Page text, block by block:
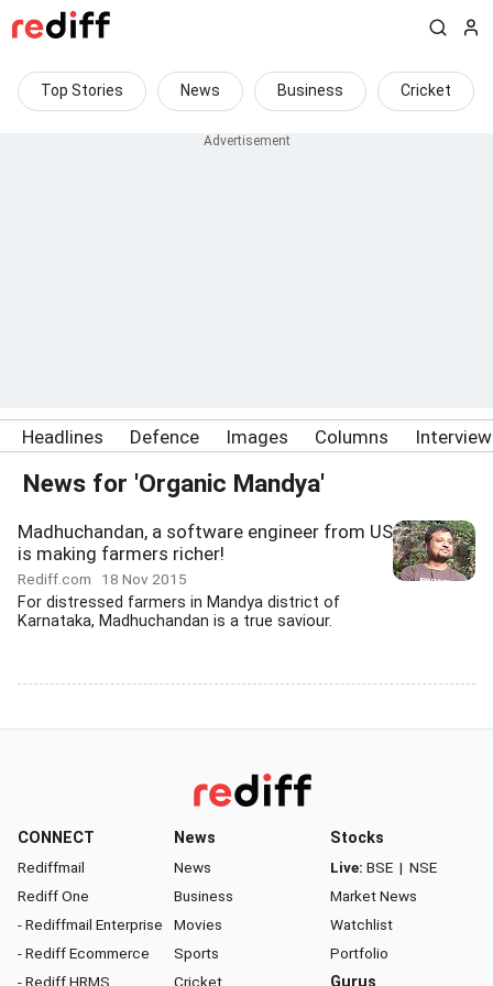
Top Stories News Business Cricket
Headlines Defence Images Columns
News for 'Organic Mandya'
Madhuchandan, a software engineer from US
is making farmers richer!
Rediff.com 18 Nov 2015
For distressed farmers in Mandya district of
Karnataka, Madhuchandan is a true saviour.
CONNECT
Rediffmail
Rediff One
- Rediffmail Enterprise
- Rediff Ecommerce
- Rediff HRMS
News
News
Business
Movies
Sports
Cricket
Stocks
Live: BSE | NSE
Market News
Watchlist
Portfolio
Gurus